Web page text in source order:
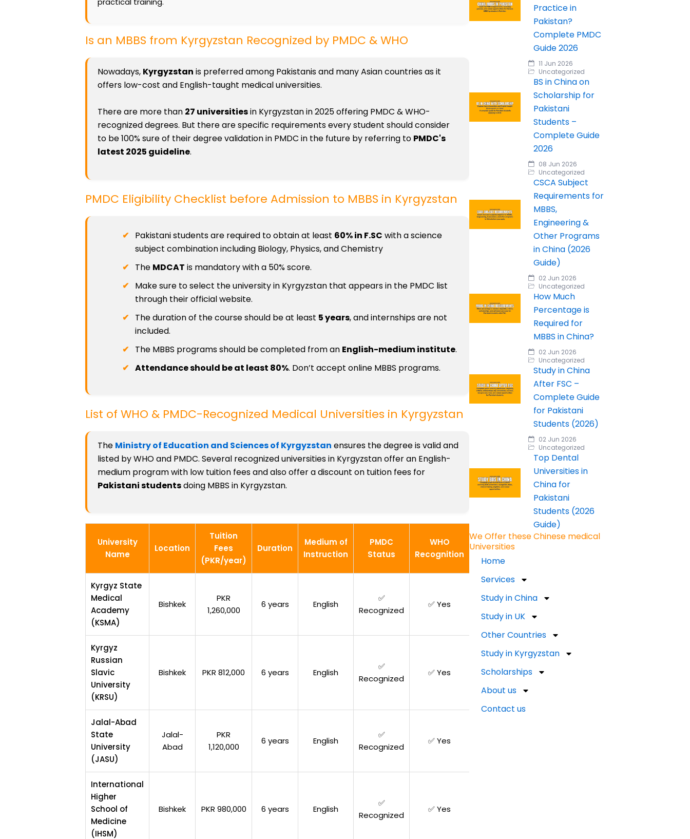
Is an MBBS from Kyrgyzstan Recognized by PMDC & WHO
Nowadays, Kyrgyzstan is preferred among Pakistanis and many Asian countries as it
offers low-cost and English-taught medical universities.
There are more than 27 universitiesin Kyrgyzstan in 2025 offering PMDC & WHO-
recognized degrees. But there are specific requirements every student should consider
to be 100% sure of their degree validation in PMDC in the future by referring to PMDC's
latest 2025 guideline.
PMDC Eligibility Checklist before Admission to MBBS in Kyrgyzstan
Pakistani students are required to obtain at least 60% in F.SC with a science
subject combination including Biology, Physics, and Chemistry
The MDCAT is mandatory with a 50% score.
Make sure to select the university in Kyrgyzstan that appears in the PMDC list
through their official website.
The duration of the course should be at least 5 years, and internships are not
included.
The MBBS programs should be completed from an English-medium institute.
Attendance should be at least 80%. Don’t accept online MBBS programs.
List of WHO & PMDC-Recognized Medical Universities in Kyrgyzstan
The Ministry of Education and Sciences of Kyrgyzstan ensures the degree is valid and
listed by WHO and PMDC. Several recognized universities in Kyrgyzstan offer an English-
medium program with low tuition fees and also offer a discount on tuition fees for
Pakistani studentsdoing MBBS in Kyrgyzstan.
University
Name
Location
Tuition
Fees
(PKR/year)
Duration
Medium of
Instruction
PMDC
Status
WHO
Recognition
Kyrgyz State
Medical
Academy
(KSMA)
Bishkek
PKR
1,260,000
6 years English
✅
Recognized
✅ Yes
Kyrgyz
Russian
Slavic
University
(KRSU)
Bishkek PKR 812,000 6 years English
✅
Recognized
✅ Yes
Jalal-Abad
State
University
(JASU)
Jalal-
Abad
PKR
1,120,000
6 years English
✅
Recognized
✅ Yes
International
Higher
School of
Medicine
(IHSM)
Bishkek PKR 980,000 6 years English
✅
Recognized
✅ Yes
Practice in
Pakistan?
Complete PMDC
Guide 2026
11 Jun 2026
Uncategorized
BS in China on
Scholarship for
Pakistani
Students –
Complete Guide
2026
08 Jun 2026
Uncategorized
CSCA Subject
Requirements for
MBBS,
Engineering &
Other Programs
in China (2026
Guide)
02 Jun 2026
Uncategorized
How Much
Percentage is
Required for
MBBS in China?
02 Jun 2026
Uncategorized
Study in China
After FSC –
Complete Guide
for Pakistani
Students (2026)
02 Jun 2026
Uncategorized
Top Dental
Universities in
China for
Pakistani
Students (2026
Guide)
We Offer these Chinese medical
Universities
Home
Services
Study in China
Study in UK
Other Countries
Study in Kyrgyzstan
Scholarships
About us
Contact us